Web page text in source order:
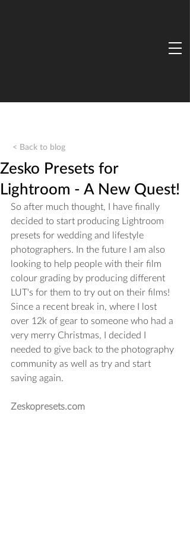
< Back to blog
Zesko Presets for
Lightroom - A New Quest!
So after much thought, I have finally
decided to start producing Lightroom
presets for wedding and lifestyle
photographers. In the future I am also
looking to help people with their film
colour grading by producing different
LUT's for them to try out on their films!
Since a recent break in, where I lost
over 12k of gear to someone who had a
very merry Christmas, I decided I
needed to give back to the photography
community as well as try and start
saving again.
Zeskopresets.com